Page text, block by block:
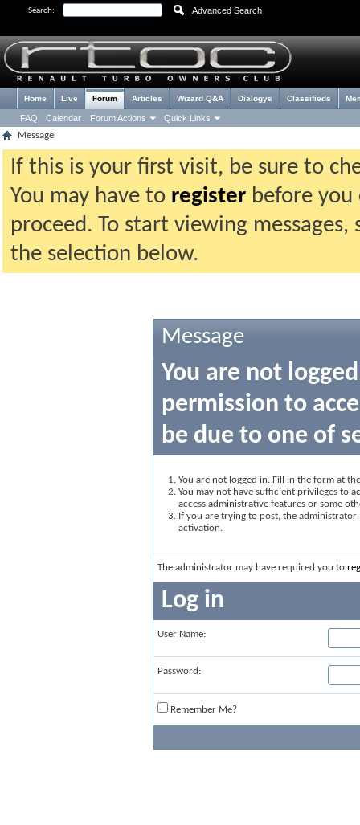
Search: Advanced Search
Home Live Forum
FAQ Calendar Forum Actions Quick Links
Articles Wizard Q&A Dialogys Classifieds
Message
If this is your first visit, be sure to
You may have to register before
proceed. To start viewing
the selection below.
Message
You are not
permission to
be due to one of
You are not logged in. Fill in the form at
You may not have sufficient privileges to
access administrative features or some
If you are trying to post, the
activation.
The administrator may have required you to
Log in
User Name:
Password:
Remember Me?